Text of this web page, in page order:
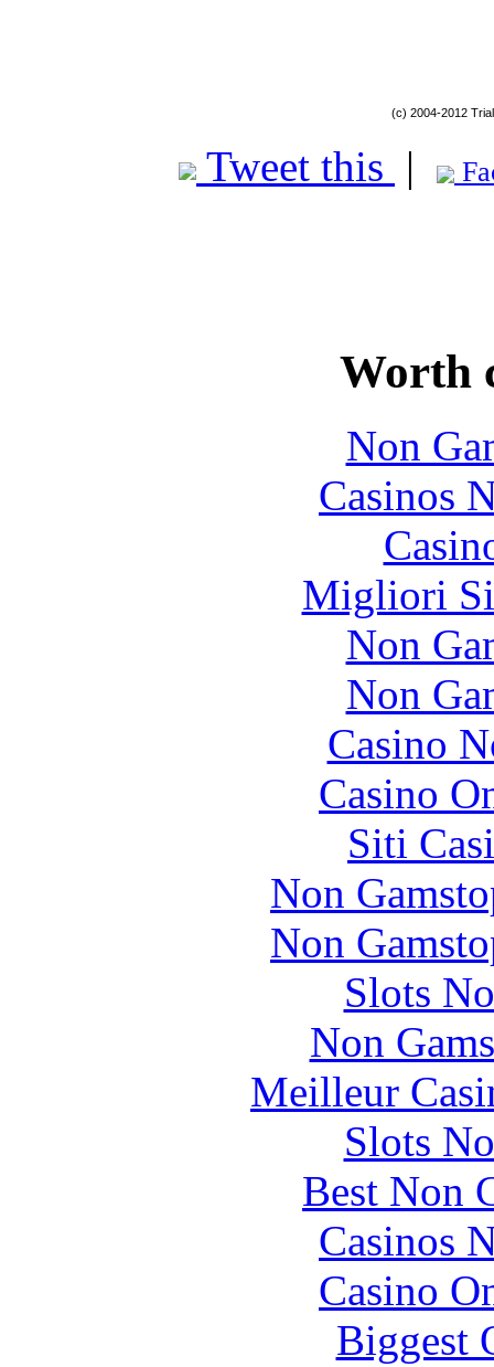
(c) 2004-2012
Tweet this |
Worth
Non
Casinos
Migliori
Non
Non
Casino
Casino
Siti
Non
Non
Slots
Non
Meilleur
Slots
Best Non
Casinos
Casino
Biggest